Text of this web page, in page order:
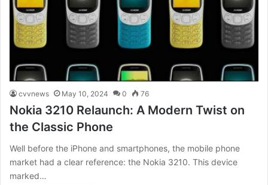
cvvnews May 10, 2024 0 76
Nokia 3210 Relaunch: A Modern Twist on
the Classic Phone
Well before the iPhone and smartphones, the mobile phone
market had a clear reference: the Nokia 3210. This device
marked…